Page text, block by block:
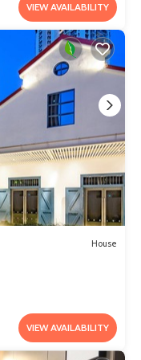
VIEW AVAILABILITY
House
VIEW AVAILABILITY